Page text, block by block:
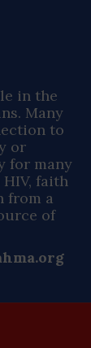
in the
Many
to
or
for many
faith
from a
of